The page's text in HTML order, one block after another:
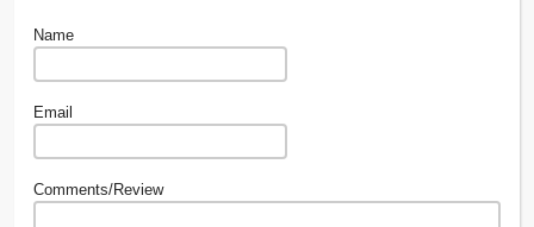
Name
Email
Comments/Review